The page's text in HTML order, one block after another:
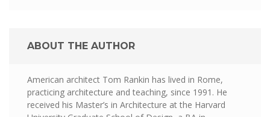
ABOUT THE AUTHOR
American architect Tom Rankin has lived in Rome,
practicing architecture and teaching, since 1991. He
received his Master’s in Architecture at the Harvard